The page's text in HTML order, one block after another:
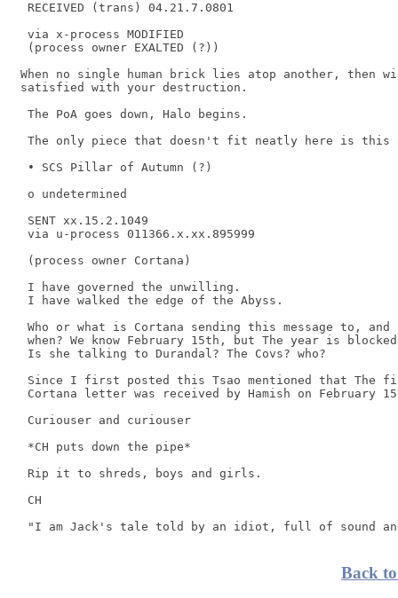
RECEIVED (trans) 04.21.7.0801
via x-process MODIFIED
(process owner EXALTED (?))
When no single human brick lies atop another, then
satisfied with your destruction.
The PoA goes down, Halo begins.
The only piece that doesn't fit neatly here is this
• SCS Pillar of Autumn (?)
o undetermined
SENT xx.15.2.1049
via u-process 011366.x.xx.895999
(process owner Cortana)
I have governed the unwilling.
I have walked the edge of the Abyss.
Who or what is Cortana sending this message to, and
when? We know February 15th, but The year is
Is she talking to Durandal? The Covs? who?
Since I first posted this Tsao mentioned that The
Cortana letter was received by Hamish on February
Curiouser and curiouser
*CH puts down the pipe*
Rip it to shreds, boys and girls.
CH
Back